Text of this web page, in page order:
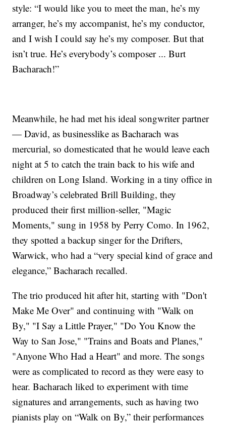
style: “I would like you to meet the man, he’s my
arranger, he’s my accompanist, he’s my conductor,
and I wish I could say he’s my composer. But that
isn’t true. He’s everybody’s composer ... Burt
Bacharach!”
Meanwhile, he had met his ideal songwriter partner
— David, as businesslike as Bacharach was
mercurial, so domesticated that he would leave each
night at 5 to catch the train back to his wife and
children on Long Island. Working in a tiny office in
Broadway’s celebrated Brill Building, they
produced their first million-seller, "Magic
Moments," sung in 1958 by Perry Como. In 1962,
they spotted a backup singer for the Drifters,
Warwick, who had a “very special kind of grace and
elegance,” Bacharach recalled.
The trio produced hit after hit, starting with "Don't
Make Me Over" and continuing with "Walk on
By," "I Say a Little Prayer," "Do You Know the
Way to San Jose," "Trains and Boats and Planes,"
"Anyone Who Had a Heart" and more. The songs
were as complicated to record as they were easy to
hear. Bacharach liked to experiment with time
signatures and arrangements, such as having two
pianists play on “Walk on By,” their performances